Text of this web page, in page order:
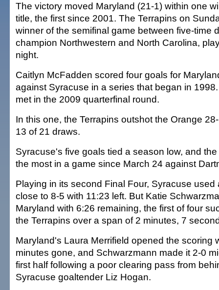
The victory moved Maryland (21-1) within one
title, the first since 2001. The Terrapins on
winner of the semifinal game between five-time
champion Northwestern and North Carolina,
night.
Caitlyn McFadden scored four goals for
against Syracuse in a series that began in
met in the 2009 quarterfinal round.
In this one, the Terrapins outshot the Orange
13 of 21 draws.
Syracuse's five goals tied a season low, and
the most in a game since March 24 against
Playing in its second Final Four, Syracuse used
close to 8-5 with 11:23 left. But Katie
Maryland with 6:26 remaining, the first of four
the Terrapins over a span of 2 minutes, 7
Maryland's Laura Merrifield opened the scoring
minutes gone, and Schwarzmann made it 2-0
first half following a poor clearing pass from
Syracuse goaltender Liz Hogan.